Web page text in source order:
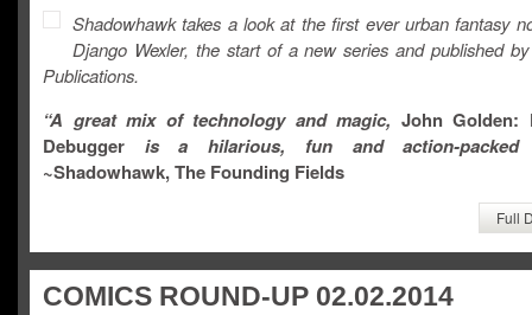
Shadowhawk takes a look at the first ever urban fantasy
Django Wexler, the start of a new series and published
Publications.
“A great mix of technology and magic, John Golden:
Debugger
is a hilarious, fun and action-packed
~Shadowhawk, The Founding Fields
Full
COMICS ROUND-UP 02.02.2014